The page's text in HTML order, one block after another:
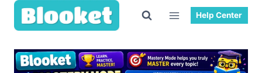
Skip
Help Center